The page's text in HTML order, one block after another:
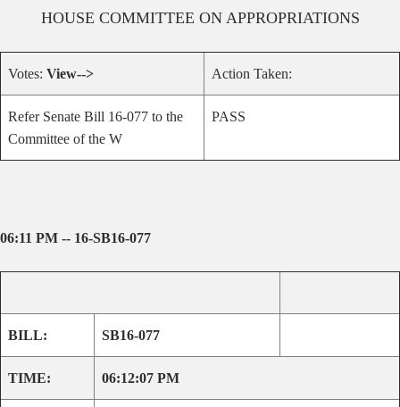
HOUSE COMMITTEE ON APPROPRIATIONS
Votes: View--> Action Taken:
Refer Senate Bill 16-077 to the
Committee of the W
PASS
06:11 PM -- 16-SB16-077
BILL: SB16-077
TIME: 06:12:07 PM